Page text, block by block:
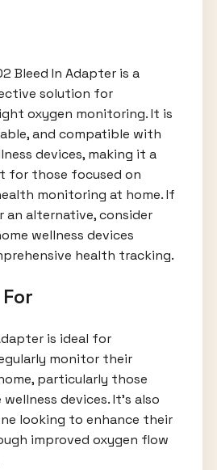
Bleed In Adapter is a
solution for
oxygen monitoring. It is
and compatible with
devices, making it a
for those focused on
monitoring at home. If
an alternative, consider
wellness devices
health tracking.
is ideal for
monitor their
particularly those
devices. It’s also
looking to enhance their
improved oxygen flow